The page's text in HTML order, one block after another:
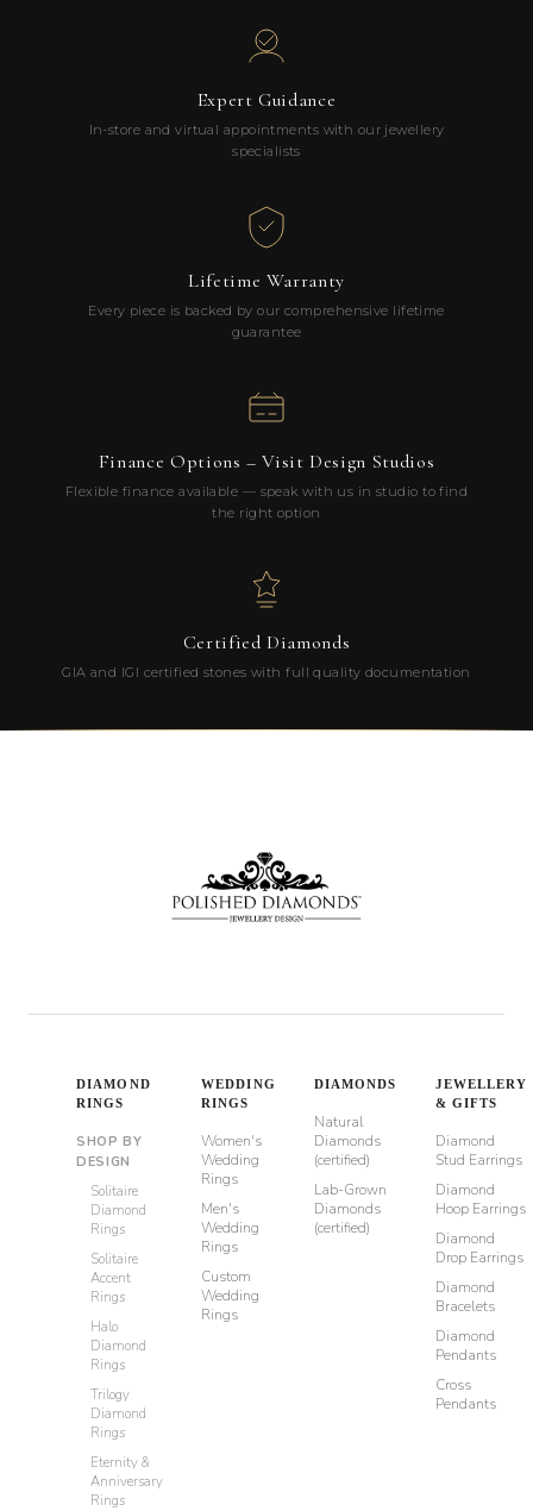
Expert Guidance
In-store and virtual appointments with our jewellery
specialists
Lifetime Warranty
Every piece is backed by our comprehensive lifetime
guarantee
Finance Options – Visit Design Studios
Flexible finance available — speak with us in studio to find
the right option
Certified Diamonds
GIA and IGI certified stones with full quality documentation
DIAMOND
RINGS
SHOP BY
DESIGN
Solitaire
Diamond
Rings
Solitaire
Accent
Rings
Halo
Diamond
Rings
Trilogy
Diamond
Rings
Eternity &
Anniversary
Rings
WEDDING
RINGS
Women's
Wedding
Rings
Men's
Wedding
Rings
Custom
Wedding
Rings
DIAMONDS
Natural
Diamonds
(certified)
Lab-Grown
Diamonds
(certified)
JEWELLERY
& GIFTS
Diamond
Stud Earrings
Diamond
Hoop Earrings
Diamond
Drop Earrings
Diamond
Bracelets
Diamond
Pendants
Cross
Pendants